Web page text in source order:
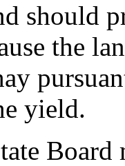
should
the
yield.